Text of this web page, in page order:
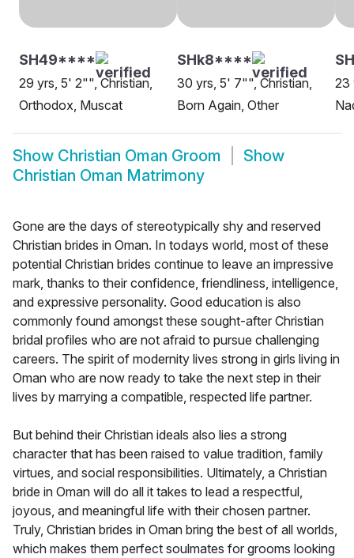
SH49****
29 yrs, 5' 2"", Christian,
Orthodox, Muscat
SHk8****
30 yrs, 5' 7"", Christian,
Born Again, Other
23
Show Christian Oman Groom
Show
Christian Oman Matrimony
Gone are the days of stereotypically shy and reserved
Christian brides in Oman. In todays world, most of these
potential Christian brides continue to leave an impressive
mark, thanks to their confidence, friendliness, intelligence,
and expressive personality. Good education is also
commonly found amongst these sought-after Christian
bridal profiles who are not afraid to pursue challenging
careers. The spirit of modernity lives strong in girls living in
Oman who are now ready to take the next step in their
lives by marrying a compatible, respected life partner.
But behind their Christian ideals also lies a strong
character that has been raised to value tradition, family
virtues, and social responsibilities. Ultimately, a Christian
bride in Oman will do all it takes to lead a respectful,
joyous, and meaningful life with their chosen partner.
Truly, Christian brides in Oman bring the best of all worlds,
which makes them perfect soulmates for grooms looking